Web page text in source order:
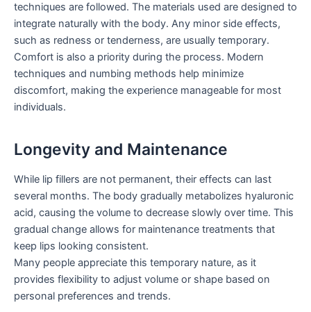
techniques are followed. The materials used are designed to
integrate naturally with the body. Any minor side effects,
such as redness or tenderness, are usually temporary.
Comfort is also a priority during the process. Modern
techniques and numbing methods help minimize
discomfort, making the experience manageable for most
individuals.
Longevity and Maintenance
While lip fillers are not permanent, their effects can last
several months. The body gradually metabolizes hyaluronic
acid, causing the volume to decrease slowly over time. This
gradual change allows for maintenance treatments that
keep lips looking consistent.
Many people appreciate this temporary nature, as it
provides flexibility to adjust volume or shape based on
personal preferences and trends.